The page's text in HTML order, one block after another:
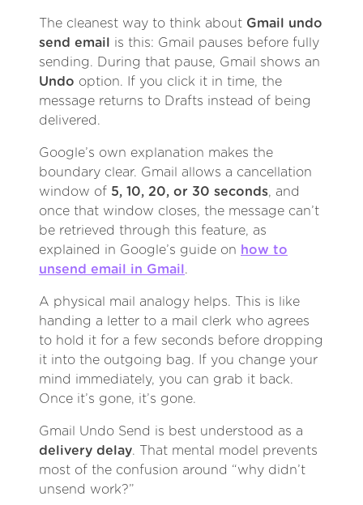
The cleanest way to think about Gmail undo
send email is this: Gmail pauses before fully
sending. During that pause, Gmail shows an
Undo option. If you click it in time, the
message returns to Drafts instead of being
delivered.
Google’s own explanation makes the
boundary clear. Gmail allows a cancellation
window of 5, 10, 20, or 30 seconds, and
once that window closes, the message can’t
be retrieved through this feature, as
explained in Google’s guide on how to
unsend email in Gmail .
A physical mail analogy helps. This is like
handing a letter to a mail clerk who agrees
to hold it for a few seconds before dropping
it into the outgoing bag. If you change your
mind immediately, you can grab it back.
Once it’s gone, it’s gone.
Gmail Undo Send is best understood as a
delivery delay. That mental model prevents
most of the confusion around “why didn’t
unsend work?”